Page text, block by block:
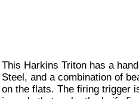
This Harkins Triton has a
Steel, and a combination of
on the flats. The firing trigger